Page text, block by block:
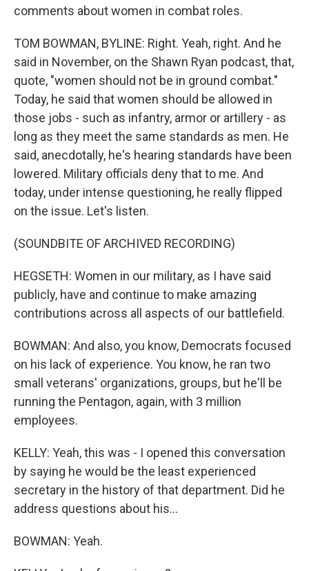
comments about women in combat roles.
TOM BOWMAN, BYLINE: Right. Yeah, right. And he
said in November, on the Shawn Ryan podcast, that,
quote, "women should not be in ground combat."
Today, he said that women should be allowed in
those jobs - such as infantry, armor or artillery - as
long as they meet the same standards as men. He
said, anecdotally, he's hearing standards have been
lowered. Military officials deny that to me. And
today, under intense questioning, he really flipped
on the issue. Let's listen.
(SOUNDBITE OF ARCHIVED RECORDING)
HEGSETH: Women in our military, as I have said
publicly, have and continue to make amazing
contributions across all aspects of our battlefield.
BOWMAN: And also, you know, Democrats focused
on his lack of experience. You know, he ran two
small veterans' organizations, groups, but he'll be
running the Pentagon, again, with 3 million
employees.
KELLY: Yeah, this was - I opened this conversation
by saying he would be the least experienced
secretary in the history of that department. Did he
address questions about his...
BOWMAN: Yeah.